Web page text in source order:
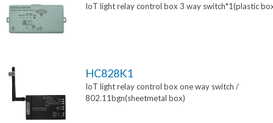
IoT light relay control box 3 way switch*1(plastic
HC828K1
IoT light relay control box one way switch /
802.11bgn(sheetmetal box)